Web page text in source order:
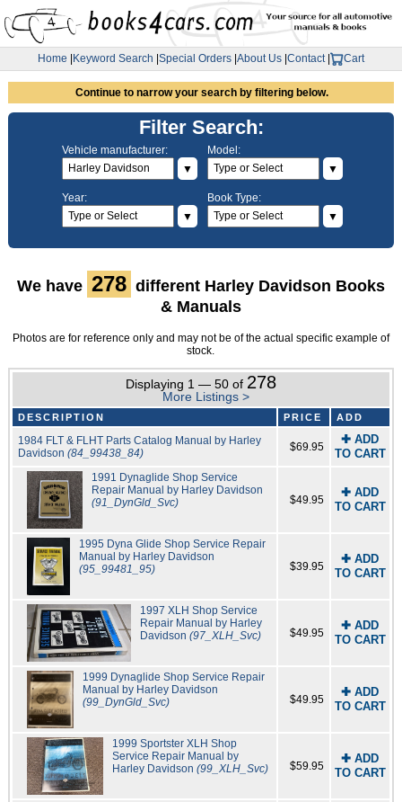
Home Keyword Search Special Orders About Us Contact| Cart
Continue to narrow your search by filtering below.
Filter Search:
Vehicle manufacturer:
▼
Model:
▼
Year:
▼
Book Type:
▼
We have 278 different Harley Davidson Books
& Manuals
Photos are for reference only and may not be of the actual specific example of
stock.
Displaying 1 — 50 of 278
More Listings >
DESCRIPTION PRICE ADD
1984 FLT & FLHT Parts Catalog Manual by Harley
Davidson (84_99438_84) $69.95
✚ ADD
TO CART
1991 Dynaglide Shop Service
Repair Manual by Harley Davidson
(91_DynGld_Svc)
$49.95
✚ ADD
TO CART
1995 Dyna Glide Shop Service Repair
Manual by Harley Davidson
(95_99481_95)
$39.95
✚ ADD
TO CART
1997 XLH Shop Service
Repair Manual by Harley
Davidson(97_XLH_Svc) $49.95
✚ ADD
TO CART
1999 Dynaglide Shop Service Repair
Manual by Harley Davidson
(99_DynGld_Svc)
$49.95
✚ ADD
TO CART
1999 Sportster XLH Shop
Service Repair Manual by
Harley Davidson(99_XLH_Svc) $59.95
✚ ADD
TO CART